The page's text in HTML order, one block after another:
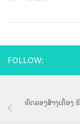
FOLLOW:
ທົດລອງສ້າງເຄື່ອງ